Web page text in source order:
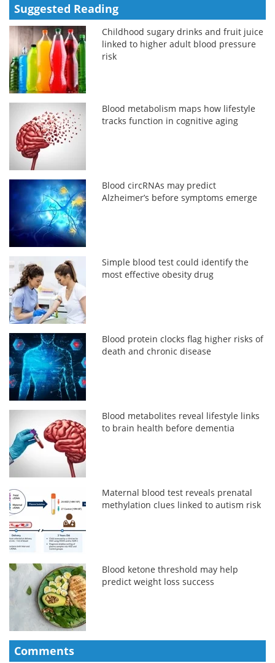
Suggested Reading
Childhood sugary drinks and fruit juice
linked to higher adult blood pressure
risk
Blood metabolism maps how lifestyle
tracks function in cognitive aging
Blood circRNAs may predict
Alzheimer’s before symptoms emerge
Simple blood test could identify the
most effective obesity drug
Blood protein clocks flag higher risks of
death and chronic disease
Blood metabolites reveal lifestyle links
to brain health before dementia
Maternal blood test reveals prenatal
methylation clues linked to autism risk
Blood ketone threshold may help
predict weight loss success
Comments